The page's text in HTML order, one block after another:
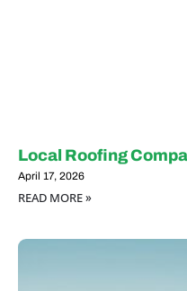
Local Roofing
April 17, 2026
READ MORE »